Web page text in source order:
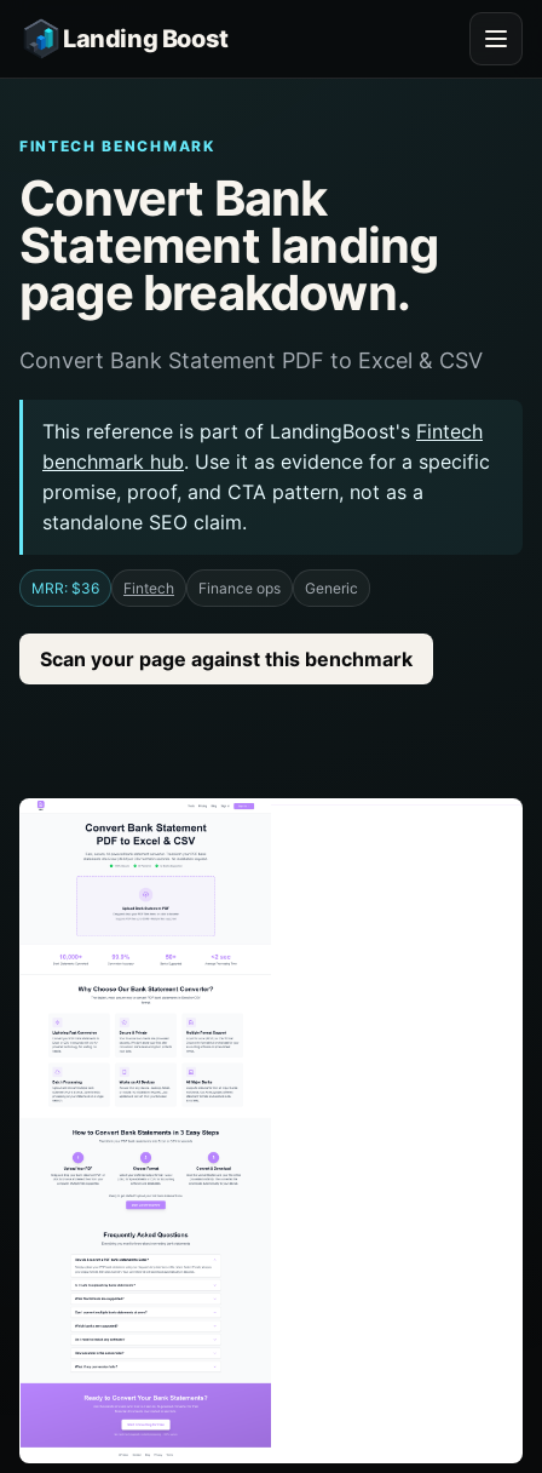
Landing Boost
FINTECH BENCHMARK
Convert Bank
Statement landing
page breakdown.
Convert Bank Statement PDF to Excel & CSV
This reference is part of LandingBoost's Fintech
benchmark hub. Use it as evidence for a specific
promise, proof, and CTA pattern, not as a
standalone SEO claim.
MRR: $36 Fintech Finance ops Generic
Scan your page against this benchmark